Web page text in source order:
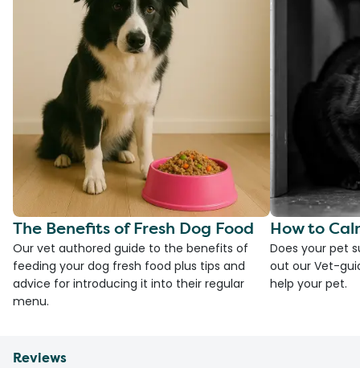
The Benefits of Fresh Dog Food
Our vet authored guide to the benefits of
feeding your dog fresh food plus tips and
advice for introducing it into their regular
menu.
How to
Does your pet
out our Vet-
help your pet.
Reviews